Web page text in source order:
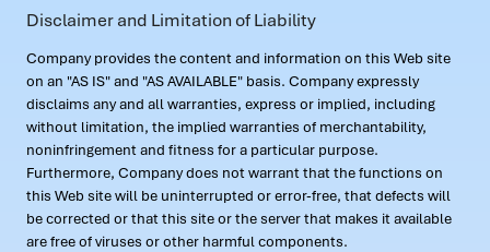
Disclaimer and Limitation of Liability
Company provides the content and information on this Web site
on an "AS IS" and "AS AVAILABLE" basis. Company expressly
disclaims any and all warranties, express or implied, including
without limitation, the implied warranties of merchantability,
noninfringement and fitness for a particular purpose.
Furthermore, Company does not warrant that the functions on
this Web site will be uninterrupted or error-free, that defects will
be corrected or that this site or the server that makes it available
are free of viruses or other harmful components.